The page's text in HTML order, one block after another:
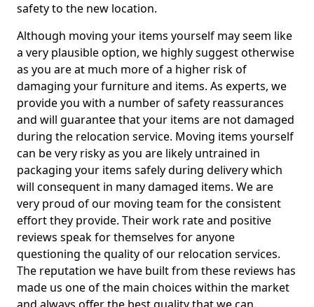
safety to the new location.
Although moving your items yourself may seem like
a very plausible option, we highly suggest otherwise
as you are at much more of a higher risk of
damaging your furniture and items. As experts, we
provide you with a number of safety reassurances
and will guarantee that your items are not damaged
during the relocation service. Moving items yourself
can be very risky as you are likely untrained in
packaging your items safely during delivery which
will consequent in many damaged items. We are
very proud of our moving team for the consistent
effort they provide. Their work rate and positive
reviews speak for themselves for anyone
questioning the quality of our relocation services.
The reputation we have built from these reviews has
made us one of the main choices within the market